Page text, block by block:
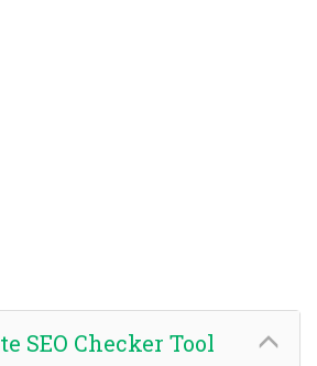
SEO Checker Tool